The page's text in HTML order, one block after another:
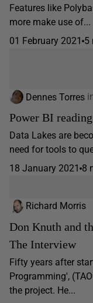
Features like
more make use of...
01 February 2021 5
Dennes Torres
Power BI
Data Lakes are
need for tools to
18 January 2021 8
Richard Morris
Don Knuth and
The Interview
Fifty years after
Programming',
the project. He...